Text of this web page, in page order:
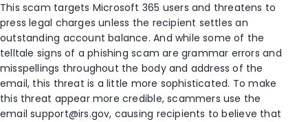
This scam targets Microsoft 365 users and threatens to
press legal charges unless the recipient settles an
outstanding account balance. And while some of the
telltale signs of a phishing scam are grammar errors and
misspellings throughout the body and address of the
email, this threat is a little more sophisticated. To make
this threat appear more credible,scammers use the
emailsupport@irs.gov, causing recipients to believe that